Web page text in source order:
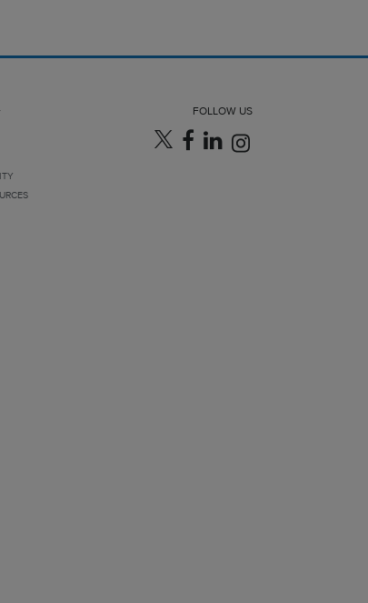
FOLLOW US